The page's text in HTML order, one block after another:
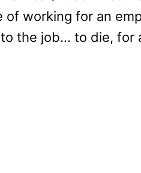
of working for an
the job… to die, for